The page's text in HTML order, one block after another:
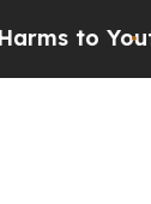
Youth